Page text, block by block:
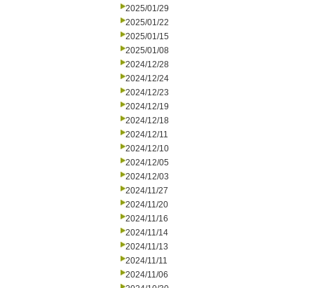
2025/01/29
2025/01/22
2025/01/15
2025/01/08
2024/12/28
2024/12/24
2024/12/23
2024/12/19
2024/12/18
2024/12/11
2024/12/10
2024/12/05
2024/12/03
2024/11/27
2024/11/20
2024/11/16
2024/11/14
2024/11/13
2024/11/11
2024/11/06